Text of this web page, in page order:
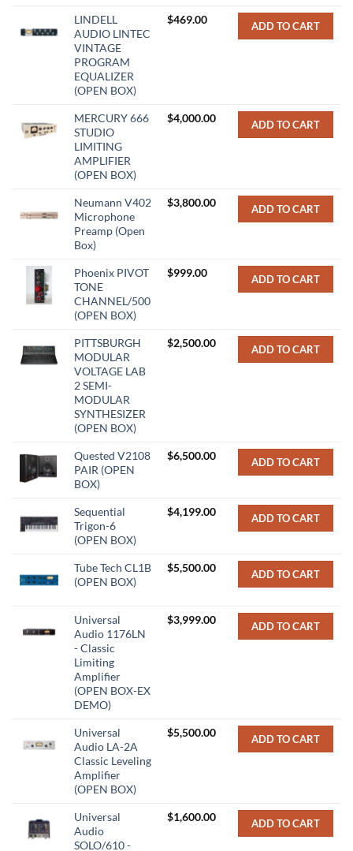
LINDELL
AUDIO LINTEC
VINTAGE
PROGRAM
EQUALIZER
(OPEN BOX)
$469.00 ADD TO CART
MERCURY 666
STUDIO
LIMITING
AMPLIFIER
(OPEN BOX)
$4,000.00 ADD TO CART
Neumann V402
Microphone
Preamp (Open
Box)
$3,800.00 ADD TO CART
Phoenix PIVOT
TONE
CHANNEL/500
(OPEN BOX)
$999.00 ADD TO CART
PITTSBURGH
MODULAR
VOLTAGE LAB
2 SEMI-
MODULAR
SYNTHESIZER
(OPEN BOX)
$2,500.00 ADD TO CART
Quested V2108
PAIR (OPEN
BOX)
$6,500.00 ADD TO CART
Sequential
Trigon-6
(OPEN BOX)
$4,199.00 ADD TO CART
Tube Tech CL1B
(OPEN BOX)
$5,500.00 ADD TO CART
Universal
Audio 1176LN
- Classic
Limiting
Amplifier
(OPEN BOX-EX
DEMO)
$3,999.00 ADD TO CART
Universal
Audio LA-2A
Classic Leveling
Amplifier
(OPEN BOX)
$5,500.00 ADD TO CART
Universal
Audio
SOLO/610 -
$1,600.00 ADD TO CART